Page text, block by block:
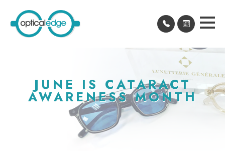
JUNE IS CATARACT
AWARENESS MONTH